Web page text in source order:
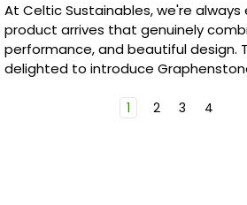
At Celtic Sustainables, we're
product arrives that genuinely
performance, and beautiful design.
delighted to introduce
1 2 3 4